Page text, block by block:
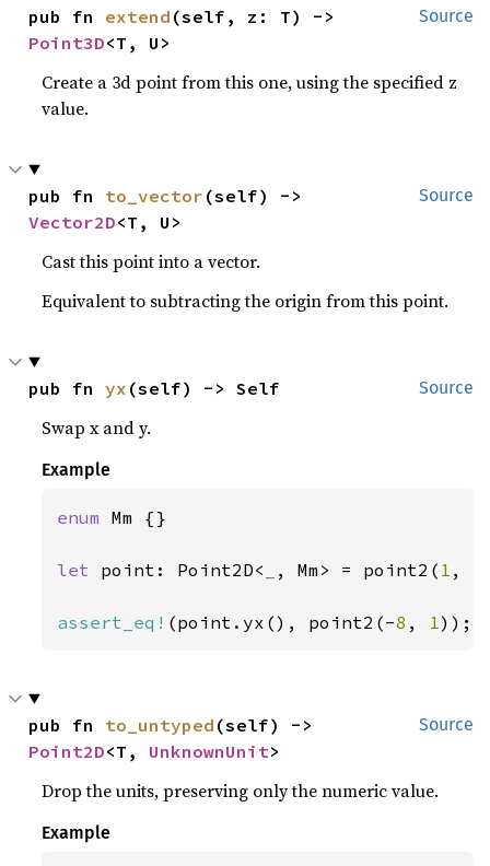
Source
pub fn extend
Point3D<T, U>
Create a 3d point from this one, using the specified z
value.
Source
pub fn to_vector
Vector2D<T, U>
Cast this point into a vector.
Equivalent to subtracting the origin from this point.
Source
pub fn yx (self) -> Self
Swap x and y.
Example
enum Mm {}
let point: Point2D< , Mm> = point2( 1 , -
assert_eq! (point.yx(), point2(-8 , 1 ));
Source
pub fn to_untyped
Point2D<T, UnknownUnit>
Drop the units, preserving only the numeric value.
Example